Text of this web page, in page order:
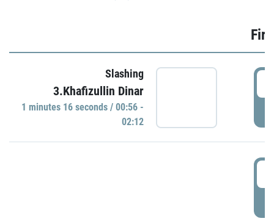
Slashing
3.Khafizullin Dinar
1 minutes 16 seconds / 00:56 -
02:12